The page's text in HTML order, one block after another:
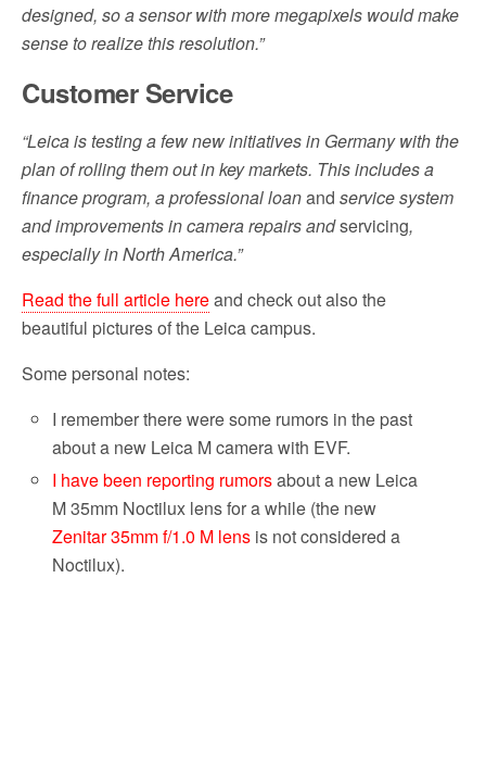
designed, so a sensor with more megapixels would make
sense to realize this resolution.”
Customer Service
“Leica is testing a few new initiatives in Germany with the
plan of rolling them out in key markets. This includes a
finance program, a professional loanand service system
and improvements in camera repairs andservicing,
especially in North America.”
Read the full article hereand check out also the
beautiful pictures of the Leica campus.
Some personal notes:
I remember there were some rumors in the past
about a new Leica M camera with EVF.
I have been reporting rumorsabout a new Leica
M 35mm Noctilux lens for a while (the new
Zenitar 35mm f/1.0 M lens is not considered a
Noctilux).